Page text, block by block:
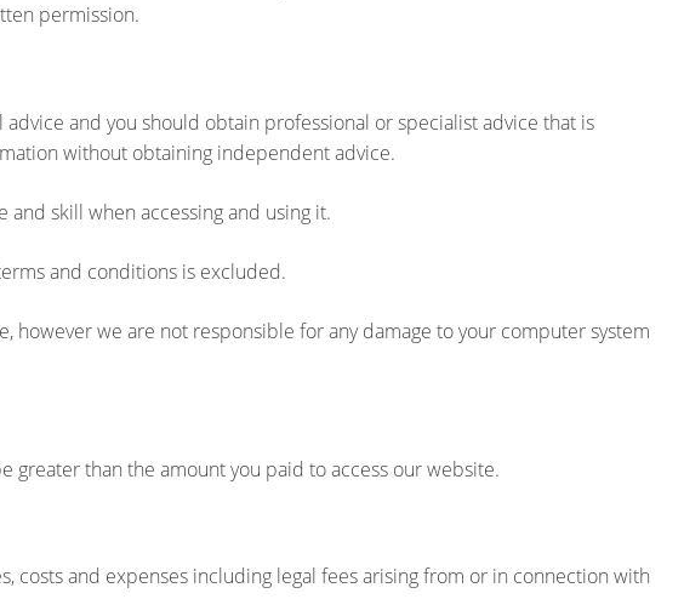
permission.
and you should obtain professional or specialist advice that is
without obtaining independent advice.
skill when accessing and using it.
and conditions is excluded.
however we are not responsible for any damage to your computer system
than the amount you paid to access our website.
costs and expenses including legal fees arising from or in connection with